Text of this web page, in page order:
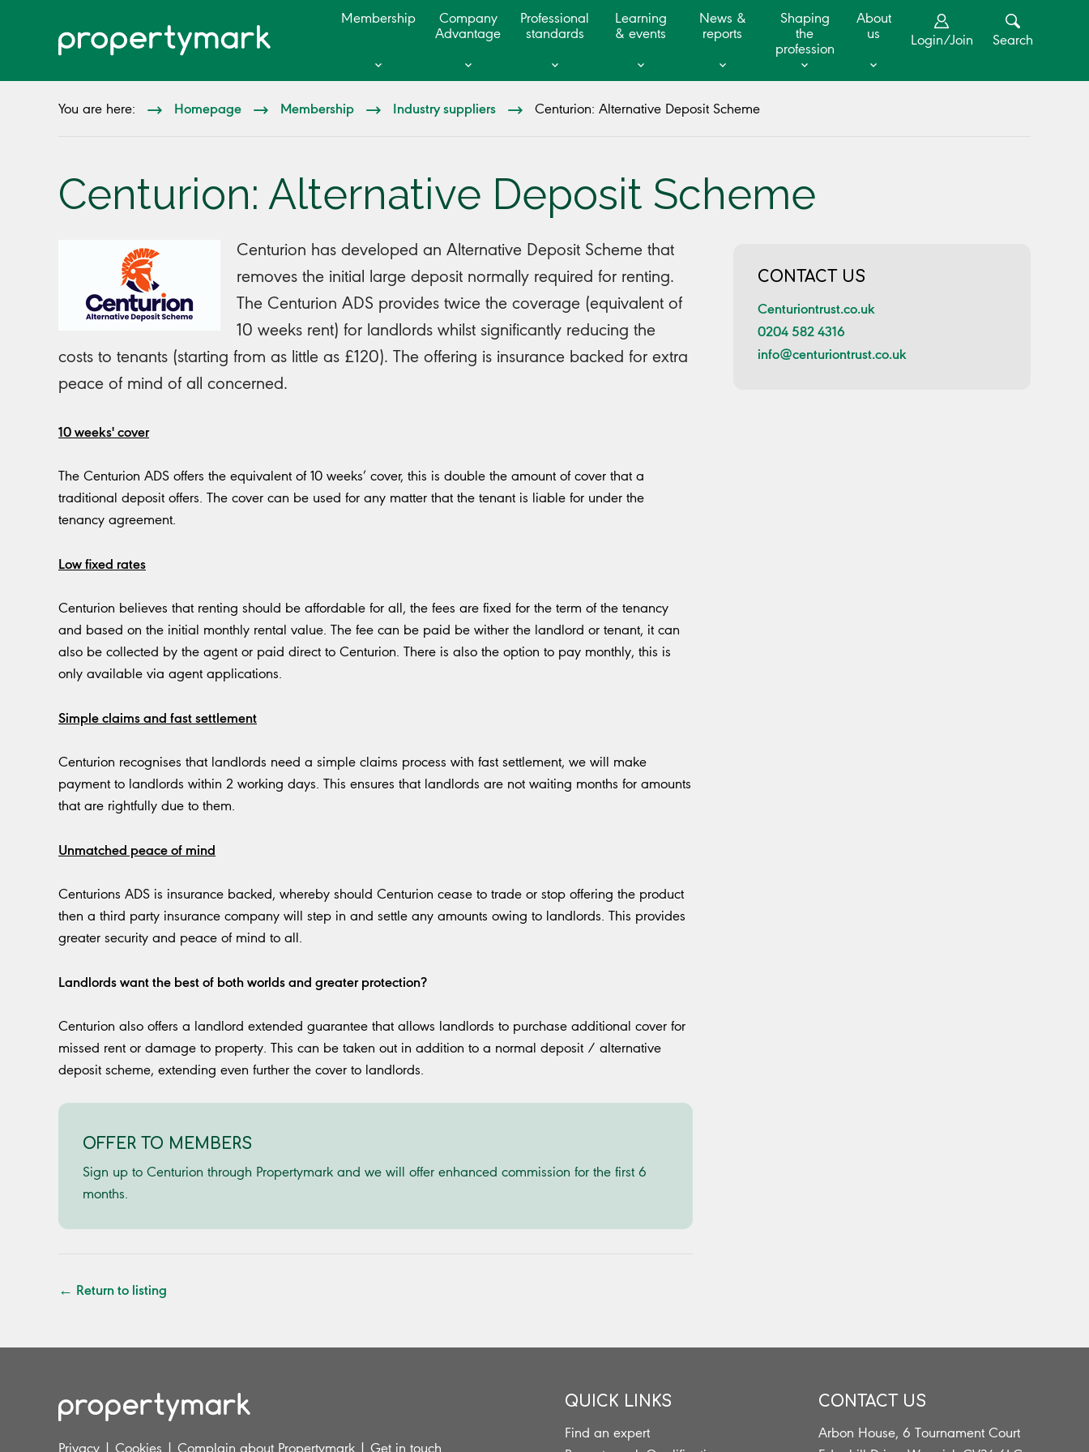
Membership
Company
Advantage
Professional
standards
Learning
& events
News &
reports
Shaping
the
profession
About
us
Login/Join Search
You are here: Homepage Membership Industry suppliers Centurion: Alternative Deposit Scheme
Centurion: Alternative Deposit Scheme
Centurion has developed an Alternative Deposit Scheme that
removes the initial large deposit normally required for renting.
The Centurion ADS provides twice the coverage (equivalent of
10 weeks rent) for landlords whilst significantly reducing the
costs to tenants (starting from as little as £120). The offering is insurance backed for extra
peace of mind of all concerned.
10 weeks' cover
The Centurion ADS offers the equivalent of 10 weeks’ cover, this is double the amount of cover that a
traditional deposit offers. The cover can be used for any matter that the tenant is liable for under the
tenancy agreement.
Low fixed rates
Centurion believes that renting should be affordable for all, the fees are fixed for the term of the tenancy
and based on the initial monthly rental value. The fee can be paid be wither the landlord or tenant, it can
also be collected by the agent or paid direct to Centurion. There is also the option to pay monthly, this is
only available via agent applications.
Simple claims and fast settlement
Centurion recognises that landlords need a simple claims process with fast settlement, we will make
payment to landlords within 2 working days. This ensures that landlords are not waiting months for amounts
that are rightfully due to them.
Unmatched peace of mind
Centurions ADS is insurance backed, whereby should Centurion cease to trade or stop offering the product
then a third party insurance company will step in and settle any amounts owing to landlords. This provides
greater security and peace of mind to all.
Landlords want the best of both worlds and greater protection?
Centurion also offers a landlord extended guarantee that allows landlords to purchase additional cover for
missed rent or damage to property. This can be taken out in addition to a normal deposit / alternative
deposit scheme, extending even further the cover to landlords.
OFFER TO MEMBERS
Sign up to Centurion through Propertymark and we will offer enhanced commission for the first 6
months.
← Return to listing
CONTACT US
Centuriontrust.co.uk
0204 582 4316
info@centuriontrust.co.uk
QUICK LINKS
Find an expert
CONTACT US
Arbon House, 6 Tournament Court
Privacy Cookies Complain about Propertymark Get in touch